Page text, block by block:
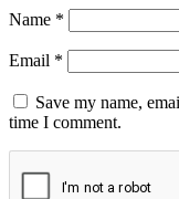
Name *
Email *
Save my name,
time I comment.